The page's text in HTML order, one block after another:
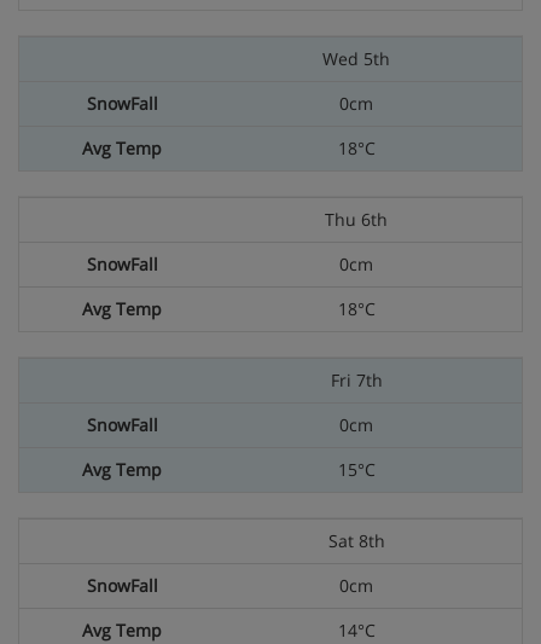
Wed 5th
0cm
18°C
Thu 6th
0cm
18°C
Fri 7th
0cm
15°C
Sat 8th
0cm
14°C